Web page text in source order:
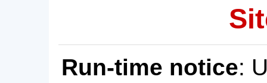
Run-time notice: